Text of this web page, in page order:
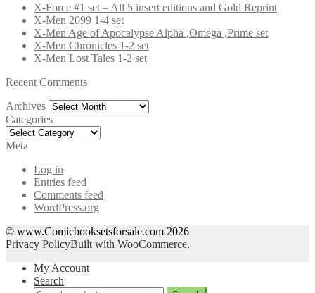
X-Force #1 set – All 5 insert editions and Gold Reprint
X-Men 2099 1-4 set
X-Men Age of Apocalypse Alpha ,Omega ,Prime set
X-Men Chronicles 1-2 set
X-Men Lost Tales 1-2 set
Recent Comments
Archives Archives
Categories
Categories
Meta
Log in
Entries feed
Comments feed
WordPress.org
© www.Comicbooksetsforsale.com 2026
Privacy PolicyBuilt with WooCommerce.
My Account
Search